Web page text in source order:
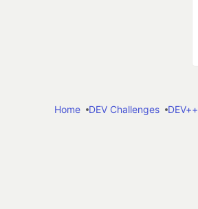
Home
DEV Challenges DEV++